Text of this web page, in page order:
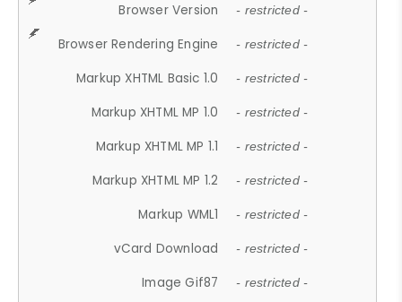
Browser Version - restricted -
Browser Rendering Engine - restricted -
Markup XHTML Basic 1.0 - restricted -
Markup XHTML MP 1.0 - restricted -
Markup XHTML MP 1.1 - restricted -
Markup XHTML MP 1.2 - restricted -
Markup WML1 - restricted -
vCard Download - restricted -
Image Gif87 - restricted -